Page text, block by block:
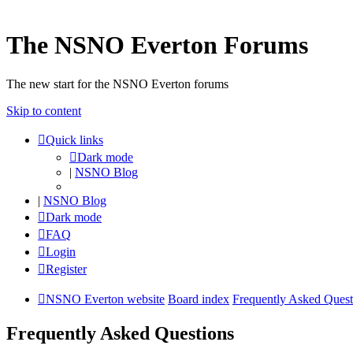
The NSNO Everton Forums
The new start for the NSNO Everton forums
Skip to content
Quick links
Dark mode
| NSNO Blog
| NSNO Blog
Dark mode
FAQ
Login
Register
NSNO Everton website Board index Frequently Asked
Frequently Asked Questions